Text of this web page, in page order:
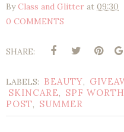
ByClass and Glitter at 09:30
0 COMMENTS
SHARE:
LABELS: BEAUTY,
SKINCARE, SPF
POST, SUMMER